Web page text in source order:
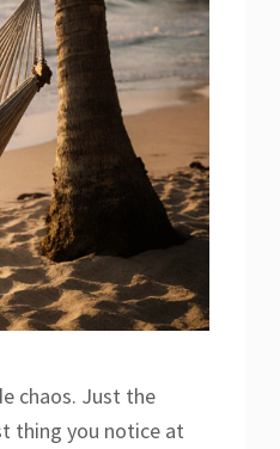
chaos. Just the
thing you notice at